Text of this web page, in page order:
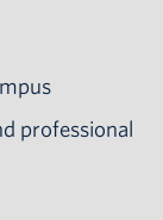
professional